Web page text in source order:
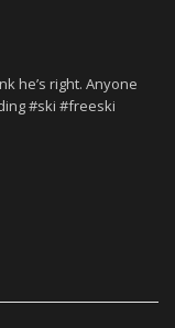
he’s right. Anyone
#ski #freeski